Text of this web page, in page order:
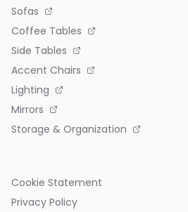
Sofas
Coffee Tables
Side Tables
Accent Chairs
Lighting
Mirrors
Storage & Organization
Cookie Statement
Privacy Policy